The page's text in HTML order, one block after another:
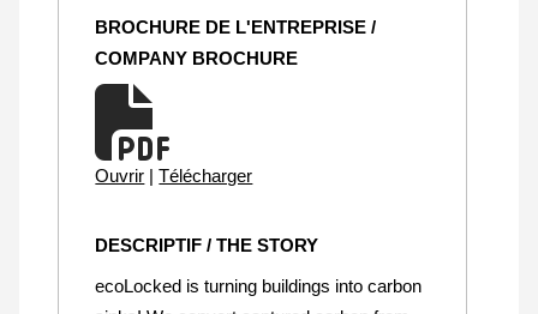
BROCHURE DE L'ENTREPRISE /
COMPANY BROCHURE
Ouvrir | Télécharger
DESCRIPTIF / THE STORY
ecoLocked is turning buildings into carbon